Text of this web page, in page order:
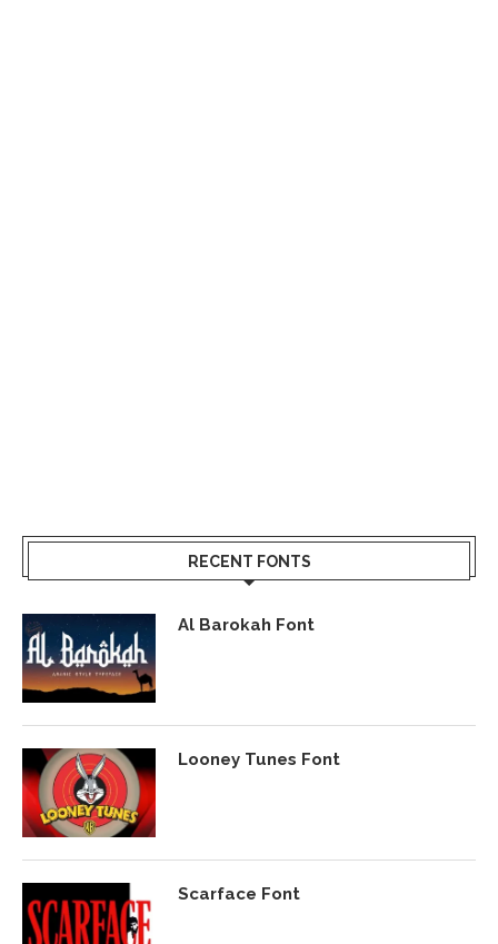
RECENT FONTS
Al Barokah Font
Looney Tunes Font
Scarface Font